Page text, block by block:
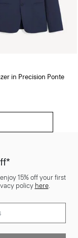
in Precision Ponte
15% off your first
policy here.